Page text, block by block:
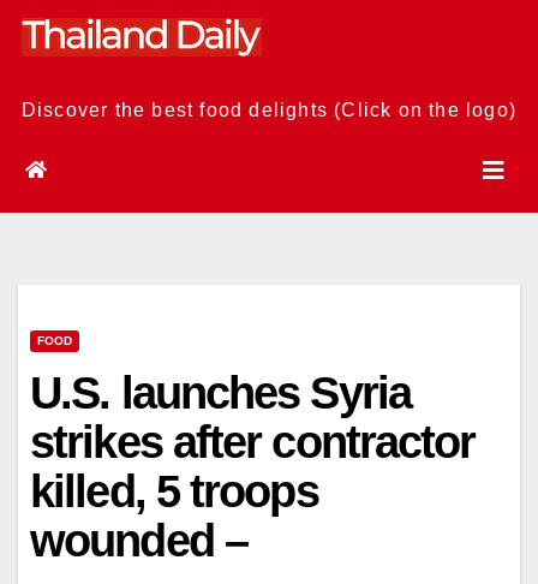
Skip
Discover the best food delights (Click on the logo)
FOOD
U.S. launches Syria
strikes after contractor
killed, 5 troops
wounded –